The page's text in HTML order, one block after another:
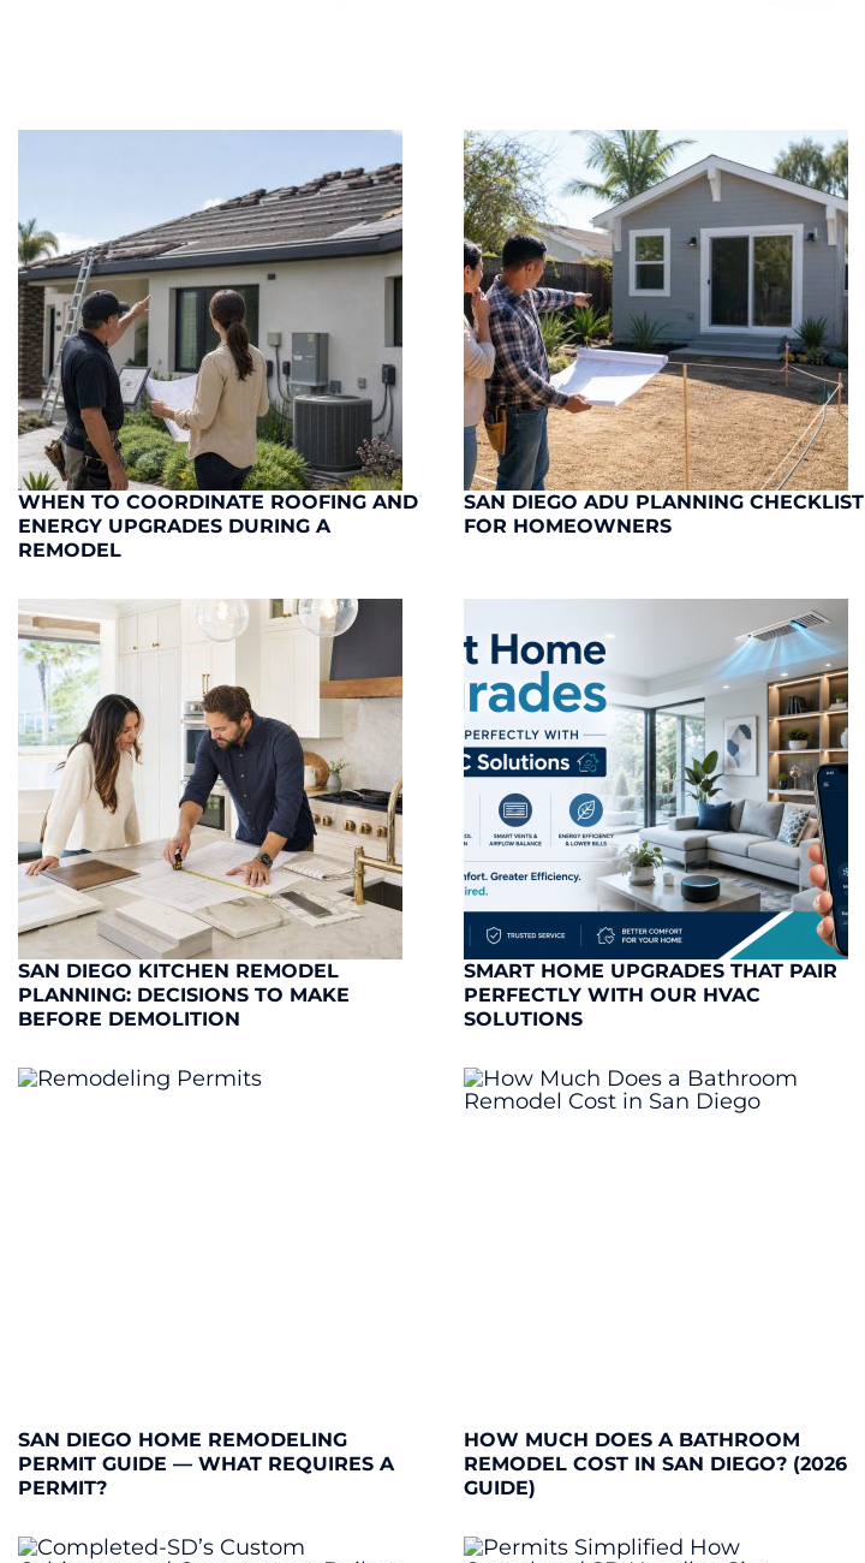
WHEN TO COORDINATE ROOFING AND
ENERGY UPGRADES DURING A
REMODEL
SAN DIEGO ADU PLANNING CHECKLIST
FOR HOMEOWNERS
SAN DIEGO KITCHEN REMODEL
PLANNING: DECISIONS TO MAKE
BEFORE DEMOLITION
SMART HOME UPGRADES THAT PAIR
PERFECTLY WITH OUR HVAC
SOLUTIONS
SAN DIEGO HOME REMODELING
PERMIT GUIDE — WHAT REQUIRES A
PERMIT?
HOW MUCH DOES A BATHROOM
REMODEL COST IN SAN DIEGO? (2026
GUIDE)